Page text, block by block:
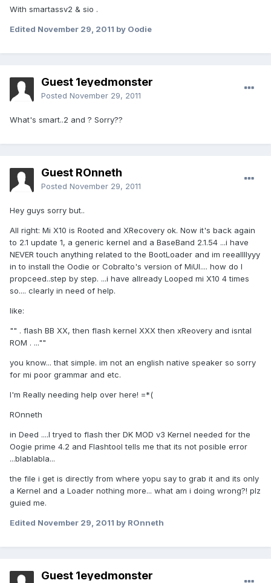
With smartassv2 & sio .
Edited November 29, 2011 by Oodie
Guest 1eyedmonster
Posted November 29, 2011
What's smart..2 and ? Sorry??
Guest ROnneth
Posted November 29, 2011
Hey guys sorry but..
All right: Mi X10 is Rooted and XRecovery ok. Now it's back again
to 2.1 update 1, a generic kernel and a BaseBand 2.1.54 ...i have
NEVER touch anything related to the BootLoader and im reeallllyyy
in to install the Oodie or Cobralto's version of MiUI.... how do I
propceed..step by step. ...i have allready Looped mi X10 4 times
so.... clearly in need of help.
like:
"" . flash BB XX, then flash kernel XXX then xReovery and isntal
ROM . ...""
you know... that simple. im not an english native speaker so sorry
for mi poor grammar and etc.
I'm Really needing help over here! =*(
ROnneth
in Deed ....I tryed to flash ther DK MOD v3 Kernel needed for the
Oogie prime 4.2 and Flashtool tells me that its not posible error
...blablabla...
the file i get is directly from where yopu say to grab it and its only
a Kernel and a Loader nothing more... what am i doing wrong?! plz
guied me.
Edited November 29, 2011 by ROnneth
Guest 1eyedmonster